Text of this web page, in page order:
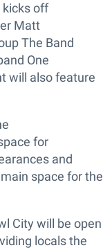
kicks off
Matt
The Band
One
will also feature
for
and
space for the
City will be open
locals the